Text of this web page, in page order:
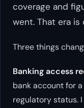
coverage and
went. That era is
Three things
Banking access
bank account for
regulatory status.